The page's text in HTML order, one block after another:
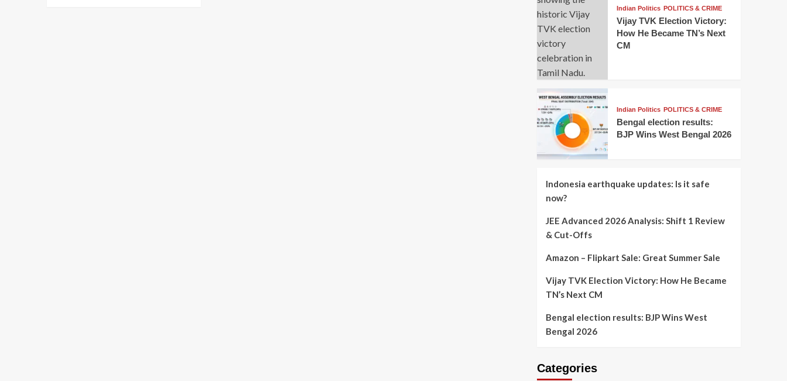
Indian Politics POLITICS & CRIME
Vijay TVK Election Victory:
How He Became TN’s Next
CM
Indian Politics POLITICS & CRIME
Bengal election results:
BJP Wins West Bengal 2026
Indonesia earthquake updates: Is it safe
now?
JEE Advanced 2026 Analysis: Shift 1 Review
& Cut-Offs
Amazon – Flipkart Sale: Great Summer Sale
Vijay TVK Election Victory: How He Became
TN’s Next CM
Bengal election results: BJP Wins West
Bengal 2026
Categories